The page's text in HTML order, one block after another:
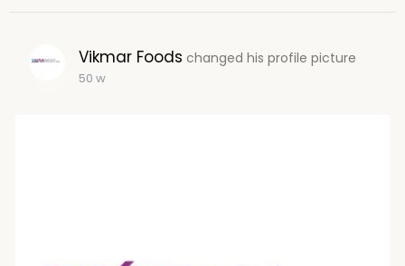
Vikmar Foods changed his profile picture
50 w